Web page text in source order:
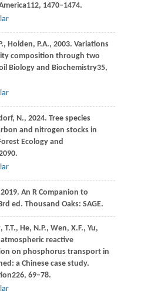
112, 1470–1474.
Holden, P.A., 2003. Variations
composition through two
Biology and Biochemistry35,
N., 2024. Tree species
and nitrogen stocks in
Ecology and
2019. An R Companion to
ed. Thousand Oaks: SAGE.
T.T., He, N.P., Wen, X.F., Yu,
reactive
on phosphorus transport in
a Chinese case study.
226, 69–78.